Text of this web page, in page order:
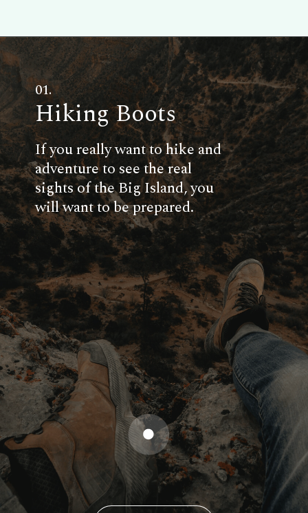
Hiking Boots
01.
If you really want to hike and
adventure to see the real
sights of the Big Island, you
will want to be prepared.